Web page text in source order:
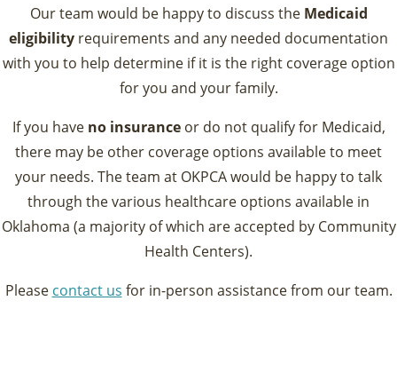
Our team would be happy to discuss the Medicaid
eligibility requirements and any needed documentation
with you to help determine if it is the right coverage option
for you and your family.
If you have no insuranceor do not qualify for Medicaid,
there may be other coverage options available to meet
your needs. The team at OKPCA would be happy to talk
through the various healthcare options available in
Oklahoma (a majority of which are accepted by Community
Health Centers).
Please contact us for in-person assistance from our team.